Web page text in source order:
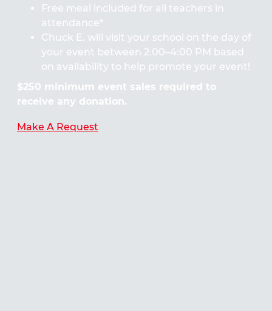
Free meal included for all teachers in
attendance*
Chuck E. will visit your school on the day of
your event between 2:00–4:00 PM based
on availability to help promote your event!
$250 minimum event sales required to
receive any donation.
Make A Request